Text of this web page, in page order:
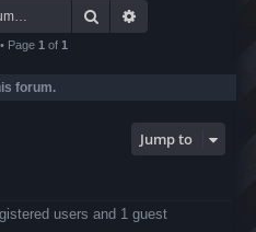
Search
Page 1 of 1
forum.
Jump to
users and 1 guest